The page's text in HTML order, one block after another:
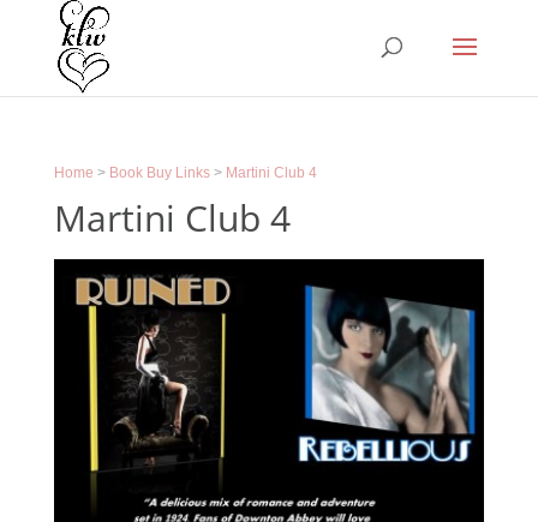
Home > Book Buy Links> Martini Club 4
Martini Club 4